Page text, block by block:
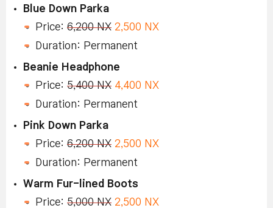
Blue Down Parka
Price: 6,200 NX 2,500 NX
Duration: Permanent
Beanie Headphone
Price: 5,400 NX 4,400 NX
Duration: Permanent
Pink Down Parka
Price: 6,200 NX 2,500 NX
Duration: Permanent
Warm Fur-lined Boots
Price: 5,000 NX 2,500 NX